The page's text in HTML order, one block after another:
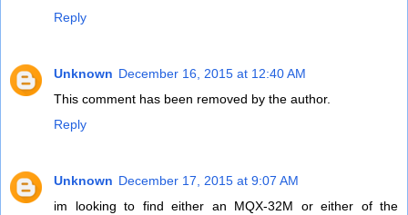
Reply
Unknown December 16, 2015 at 12:40 AM
This comment has been removed by the author.
Reply
Unknown December 17, 2015 at 9:07 AM
im looking to find either an MQX-32M or either of the